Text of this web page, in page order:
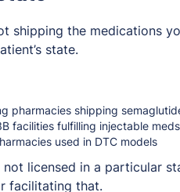
shipping the medications
state.
pharmacies shipping
facilities fulfilling injectable meds
used in DTC models
not licensed in a particular
facilitating that.